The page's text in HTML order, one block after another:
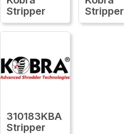
Stripper
Stripper
310183KBA
Stripper